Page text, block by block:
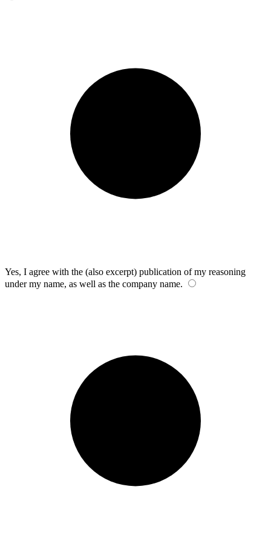
Yes, I agree with the (also excerpt) publication of my reasoning
under my name, as well as the company name.